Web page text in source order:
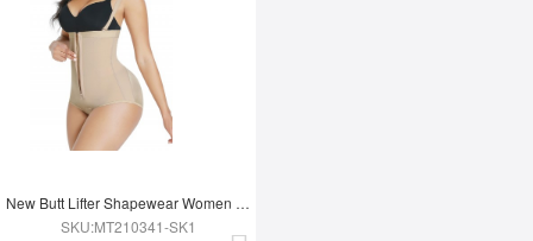
New Butt Lifter Shapewear Women Tummy Trimmer Shaper
SKU:MT210341-SK1